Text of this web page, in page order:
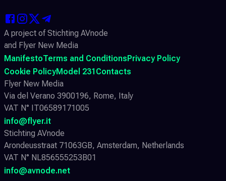
A project of Stichting AVnode
and Flyer New Media
ManifestoTerms and ConditionsPrivacy Policy
Cookie PolicyModel 231 Contacts
Flyer New Media
Via del Verano 3900196, Rome, Italy
VAT N° IT06589171005
info@flyer.it
Stichting AVnode
Arondeusstraat 71063GB, Amsterdam, Netherlands
VAT N° NL856555253B01
info@avnode.net